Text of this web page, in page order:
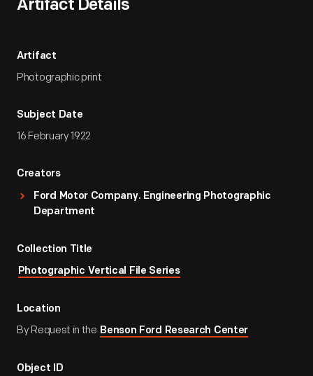
Artifact Details
Artifact
Photographic print
Subject Date
16 February 1922
Creators
Ford Motor Company. Engineering Photographic
Department
Collection Title
Photographic Vertical File Series
Location
By Request in the Benson Ford Research Center
Object ID